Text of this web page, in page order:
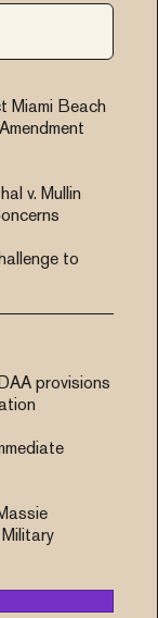
Miami Beach
v. Mullin
to
provisions